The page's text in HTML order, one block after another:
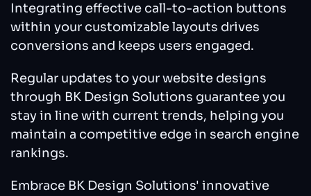
Integrating effective call-to-action buttons
within your customizable layouts drives
conversions and keeps users engaged.
Regular updates to your website designs
through BK Design Solutions guarantee you
stay in line with current trends, helping you
maintain a competitive edge in search engine
rankings.
Embrace BK Design Solutions' innovative